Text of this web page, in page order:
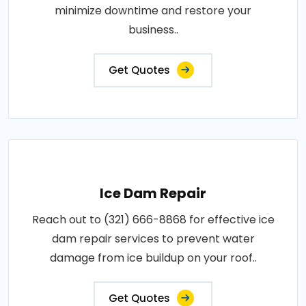
minimize downtime and restore your
business..
Get Quotes
Ice Dam Repair
Reach out to (321) 666-8868 for effective ice
dam repair services to prevent water
damage from ice buildup on your roof..
Get Quotes